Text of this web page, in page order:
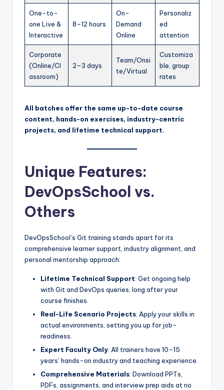
One-to-
one Live &
Interactive
8–12 hours
On-
Demand
Online
Personaliz
ed
attention
Corporate
(Online/Cl
assroom)
2–3 days
Team/Onsi
te/Virtual
Customiza
ble, group
rates
All batches offer the same up-to-date course
content, hands-on exercises, industry-centric
projects, and lifetime technical support.
Unique Features:
DevOpsSchool vs.
Others
DevOpsSchool’s Git training stands apart for its
comprehensive learner support, industry alignment, and
personal mentorship approach:
Lifetime Technical Support: Get ongoing help
with Git and DevOps queries, long after your
course finishes.
Real-Life Scenario Projects: Apply your skills in
actual environments, setting you up for job-
readiness.
Expert Faculty Only: All trainers have 10–15
years’ hands-on industry and teaching experience.
Comprehensive Materials: Download PPTs,
PDFs, assignments, and interview prep aids at no